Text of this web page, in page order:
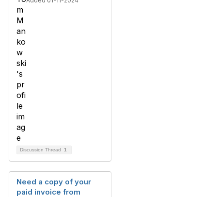
Discussion Thread 1
Need a copy of your
paid invoice from